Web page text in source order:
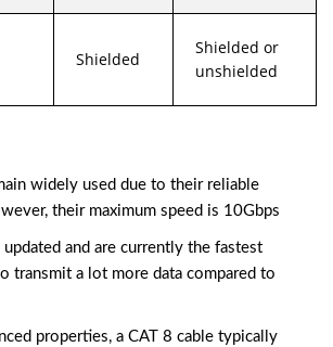
Shielded
Shielded or
unshielded
widely used due to their reliable
their maximum speed is 10Gbps
updated and are currently the fastest
transmit a lot more data compared to
properties, a CAT 8 cable typically